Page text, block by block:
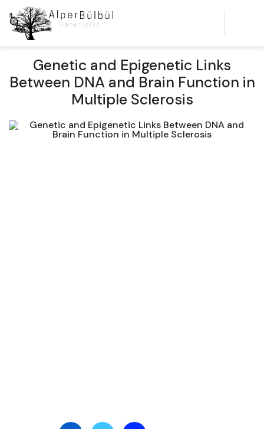
Genetic and Epigenetic Links
Between DNA and Brain Function in
Multiple Sclerosis